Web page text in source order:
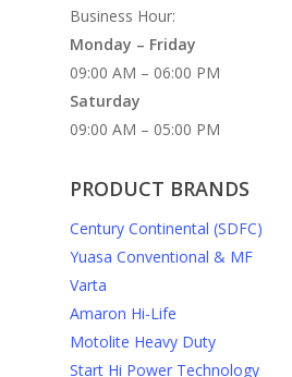
Business Hour:
Monday – Friday
09:00 AM – 06:00 PM
Saturday
09:00 AM – 05:00 PM
PRODUCT BRANDS
Century Continental (SDFC)
Yuasa Conventional & MF
Varta
Amaron Hi-Life
Motolite Heavy Duty
Start Hi Power Technology